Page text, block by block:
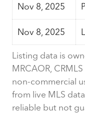
Nov 8, 2025
Nov 8, 2025
Listing data is
MRCAOR,
non-commercial
from live MLS
reliable but not